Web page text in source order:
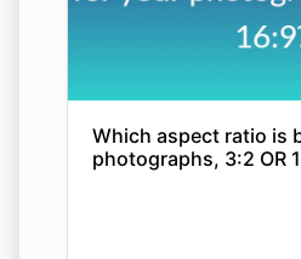
Which aspect ratio is
photographs, 3:2 OR